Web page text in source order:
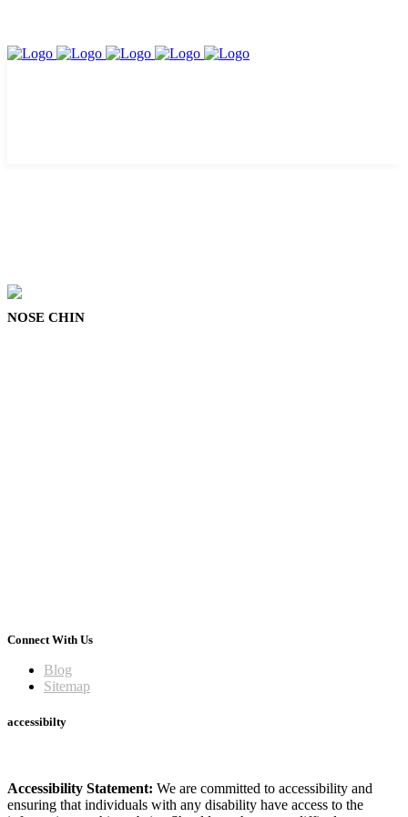
NOSE CHIN
Connect With Us
Blog
Sitemap
accessibilty
Accessibility Statement: We are committed to accessibility and
ensuring that individuals with any disability have access to the